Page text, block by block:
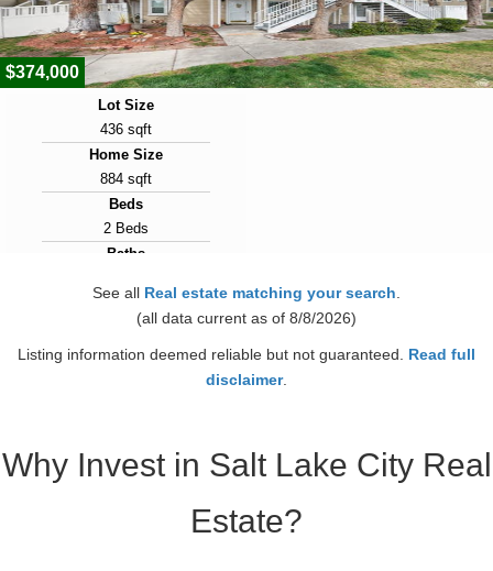
2
$374,000
Lot Size
436 sqft
Home Size
884 sqft
Beds
2 Beds
Baths
Year Built
1985
Days on Market
See all Real estate matching your search
(all data current as of 8/8/2026)
Listing information deemed reliable but not guaranteed. Read full
disclaimer.
Why Invest in Salt Lake City Real
Estate?